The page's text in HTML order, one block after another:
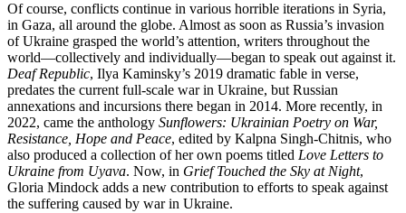
Of course, conflicts continue in various horrible iterations in Syria,
in Gaza, all around the globe. Almost as soon as Russia’s invasion
of Ukraine grasped the world’s attention, writers throughout the
world—collectively and individually—began to speak out against it.
Deaf Republic, Ilya Kaminsky’s 2019 dramatic fable in verse,
predates the current full-scale war in Ukraine, but Russian
annexations and incursions there began in 2014. More recently, in
2022, came the anthology Sunflowers: Ukrainian Poetry on War,
Resistance, Hope and Peace, edited by Kalpna Singh-Chitnis, who
also produced a collection of her own poems titled Love Letters to
Ukraine from Uyava. Now, in Grief Touched the Sky at Night,
Gloria Mindock adds a new contribution to efforts to speak against
the suffering caused by war in Ukraine.